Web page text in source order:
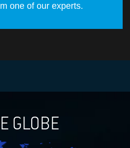
one of our experts.
GLOBE